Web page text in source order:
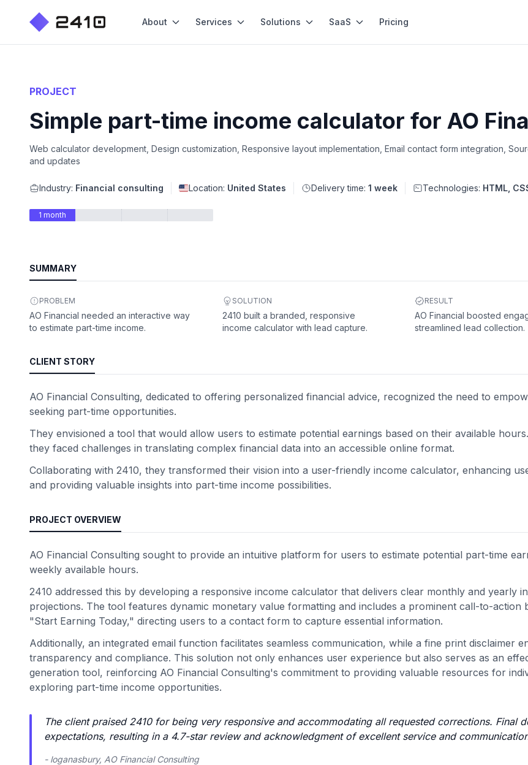
About Services Solutions SaaS Pricing
PROJECT
Simple part-time income calculator for AO
Web calculator development, Design customization, Responsive layout implementation, Email contact form integration,
and updates
Industry: Financial consulting Location: United States Delivery time: 1 week Technologies: HTML,
1 month
SUMMARY
PROBLEM
AO Financial needed an interactive way
to estimate part-time income.
SOLUTION
2410 built a branded, responsive
income calculator with lead capture.
RESULT
AO Financial boosted
streamlined lead collection.
CLIENT STORY
AO Financial Consulting, dedicated to offering personalized financial advice, recognized the need to
seeking part-time opportunities.
They envisioned a tool that would allow users to estimate potential earnings based on their available
they faced challenges in translating complex financial data into an accessible online format.
Collaborating with 2410, they transformed their vision into a user-friendly income calculator, enhancing
and providing valuable insights into part-time income possibilities.
PROJECT OVERVIEW
AO Financial Consulting sought to provide an intuitive platform for users to estimate potential part-time
weekly available hours.
2410 addressed this by developing a responsive income calculator that delivers clear monthly and yearly
projections. The tool features dynamic monetary value formatting and includes a prominent call-to-action
"Start Earning Today," directing users to a contact form to capture essential information.
Additionally, an integrated email function facilitates seamless communication, while a fine print disclaimer
transparency and compliance. This solution not only enhances user experience but also serves as an
generation tool, reinforcing AO Financial Consulting's commitment to providing valuable resources for
exploring part-time income opportunities.
The client praised 2410 for being very responsive and accommodating all requested corrections. Final
expectations, resulting in a 4.7-star review and acknowledgment of excellent service and
- loganasbury, AO Financial Consulting